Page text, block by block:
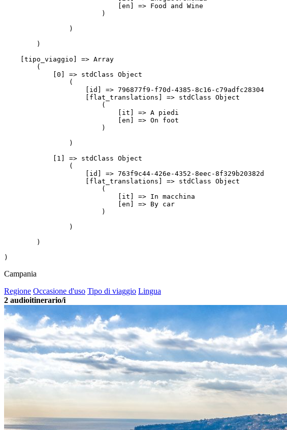
                            [en] => Food and Wine
                        )
                )
        )
    [tipo_viaggio] => Array
        (
            [0] => stdClass Object
                (
                    [id] => 796877f9-f70d-4385-8c16-c79adfc28304
                    [flat_translations] => stdClass Object
                        (
                            [it] => A piedi
                            [en] => On foot
                        )
                )
            [1] => stdClass Object
                (
                    [id] => 763f9c44-426e-4352-8eec-8f329b20382d
                    [flat_translations] => stdClass Object
                        (
                            [it] => In macchina
                            [en] => By car
                        )
                )
        )
Campania
Regione Occasione d'uso Tipo di viaggio Lingua
2 audioitinerario/i